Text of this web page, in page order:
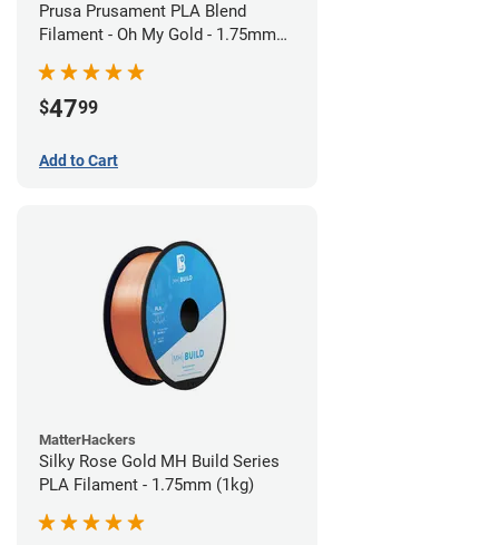
Prusa Prusament PLA Blend
Filament - Oh My Gold - 1.75mm
$4799
Add to Cart
MatterHackers
Silky Rose Gold MH Build Series
PLA Filament - 1.75mm (1kg)